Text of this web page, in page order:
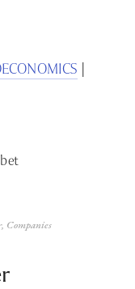
, Companies